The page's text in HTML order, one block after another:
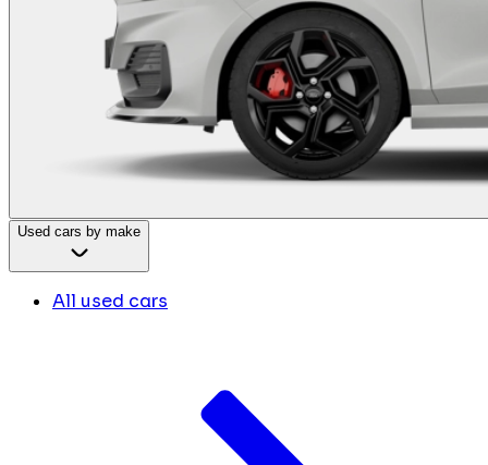
Used cars by make
All used cars